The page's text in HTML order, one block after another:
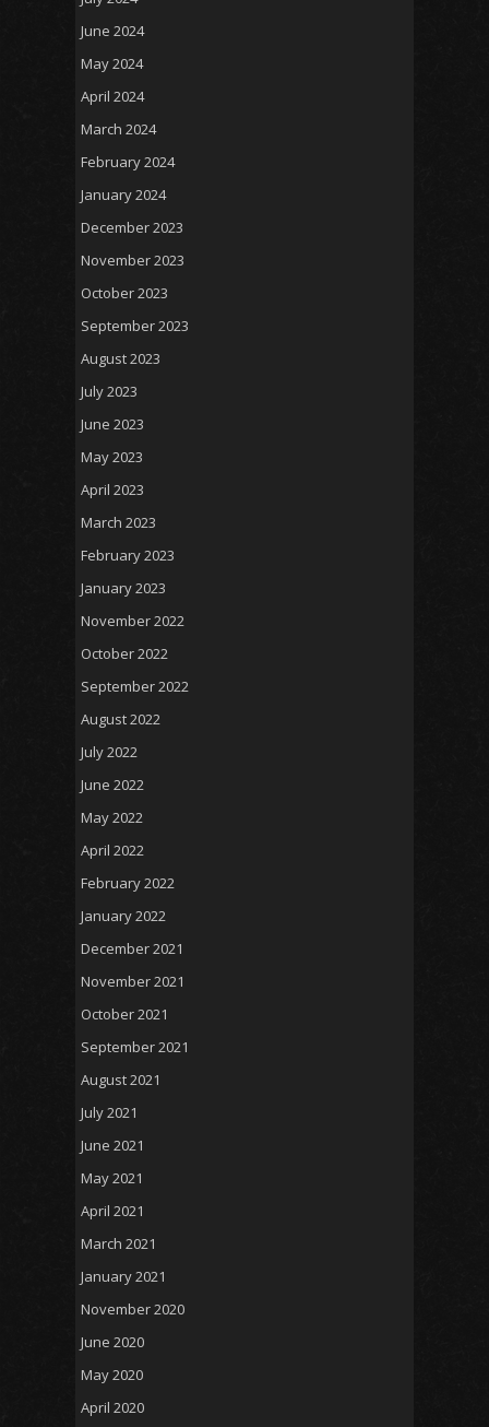
June 2024
May 2024
April 2024
March 2024
February 2024
January 2024
December 2023
November 2023
October 2023
September 2023
August 2023
July 2023
June 2023
May 2023
April 2023
March 2023
February 2023
January 2023
November 2022
October 2022
September 2022
August 2022
July 2022
June 2022
May 2022
April 2022
February 2022
January 2022
December 2021
November 2021
October 2021
September 2021
August 2021
July 2021
June 2021
May 2021
April 2021
March 2021
January 2021
November 2020
June 2020
May 2020
April 2020